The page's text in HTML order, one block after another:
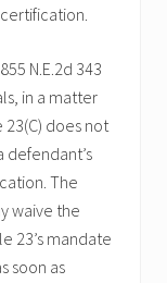
N.E.2d 343
in a matter
does not
The
waive the
23’s mandate
soon as